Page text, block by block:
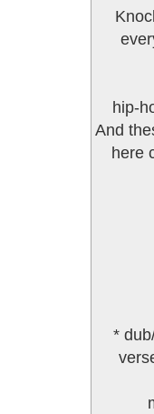
hip-
And
here
*